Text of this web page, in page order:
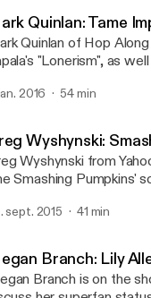
Quinlan: Tame
Quinlan of Hop
"Lonerism", as
2016 54 min
Wyshynski:
Wyshynski from
Smashing Pumpkins'
theorize as to why
sept. 2015 41 min
Branch: Lily
Branch is on the